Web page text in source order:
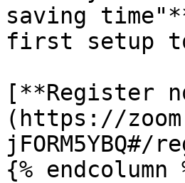
saving
first setup
[**Register
(https://
{% endcolumn